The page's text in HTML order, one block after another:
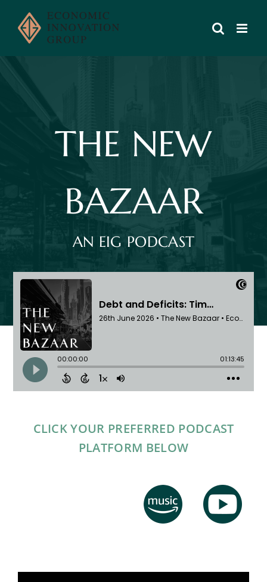
content
THE NEW
BAZAAR
AN EIG PODCAST
CLICK YOUR PREFERRED PODCAST
PLATFORM BELOW